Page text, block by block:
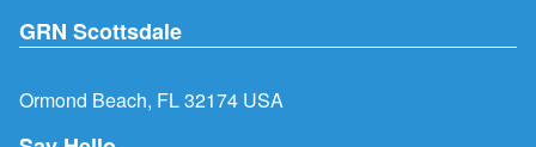
GRN Scottsdale
Ormond Beach, FL 32174 USA